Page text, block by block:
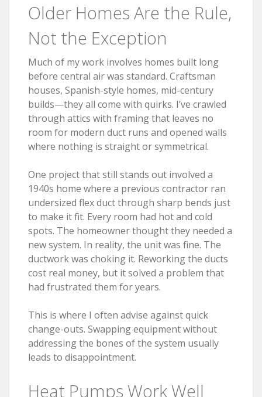
Older Homes Are the Rule,
Not the Exception
Much of my work involves homes built long
before central air was standard. Craftsman
houses, Spanish-style homes, mid-century
builds—they all come with quirks. I’ve crawled
through attics with framing that leaves no
room for modern duct runs and opened walls
where nothing is straight or symmetrical.
One project that still stands out involved a
1940s home where a previous contractor ran
undersized flex duct through sharp bends just
to make it fit. Every room had hot and cold
spots. The homeowner thought they needed a
new system. In reality, the unit was fine. The
ductwork was choking it. Reworking the ducts
cost real money, but it solved a problem that
had frustrated them for years.
This is where I often advise against quick
change-outs. Swapping equipment without
addressing the bones of the system usually
leads to disappointment.
Heat Pumps Work Well